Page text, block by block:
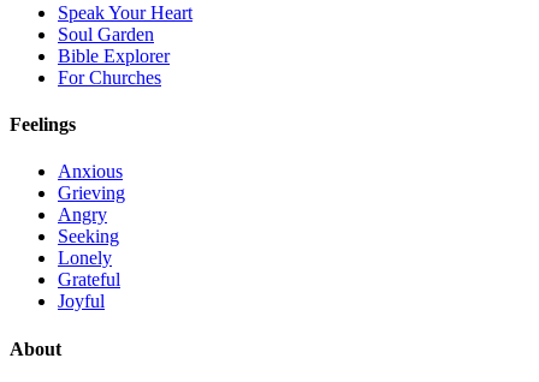
Speak Your Heart
Soul Garden
Bible Explorer
For Churches
Feelings
Anxious
Grieving
Angry
Seeking
Lonely
Grateful
Joyful
About